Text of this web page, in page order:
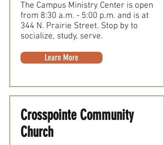
The Campus Ministry Center is open
from 8:30 a.m. - 5:00 p.m. and is at
344 N. Prairie Street. Stop by to
socialize, study, serve.
Learn More
Crosspointe Community
Church